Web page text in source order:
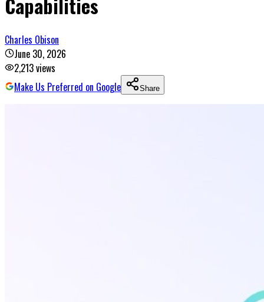
Capabilities
Charles Obison
June 30, 2026
2,213views
Make Us Preferred on Google
Share